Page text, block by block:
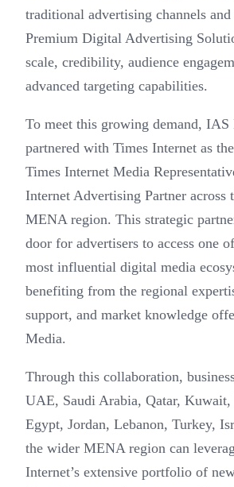
traditional advertising channels
Premium Digital Advertising
scale, credibility, audience
advanced targeting capabilities.
To meet this growing demand, IAS
partnered with Times Internet as
Times Internet Media
Internet Advertising Partner across
MENA region. This strategic
door for advertisers to access one
most influential digital media
benefiting from the regional
support, and market knowledge
Media.
Through this collaboration,
UAE, Saudi Arabia, Qatar, Kuwait,
Egypt, Jordan, Lebanon, Turkey,
the wider MENA region can
Internet’s extensive portfolio of